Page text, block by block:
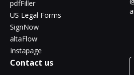
pdfFiller
US Legal Forms
SignNow
altaFlow
Instapage
Contact us